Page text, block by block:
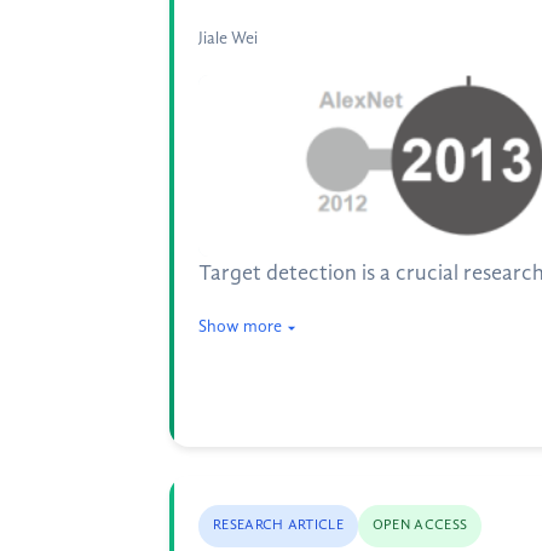
Jiale Wei
Target detection is a crucial
Show more
RESEARCH ARTICLE OPEN ACCESS